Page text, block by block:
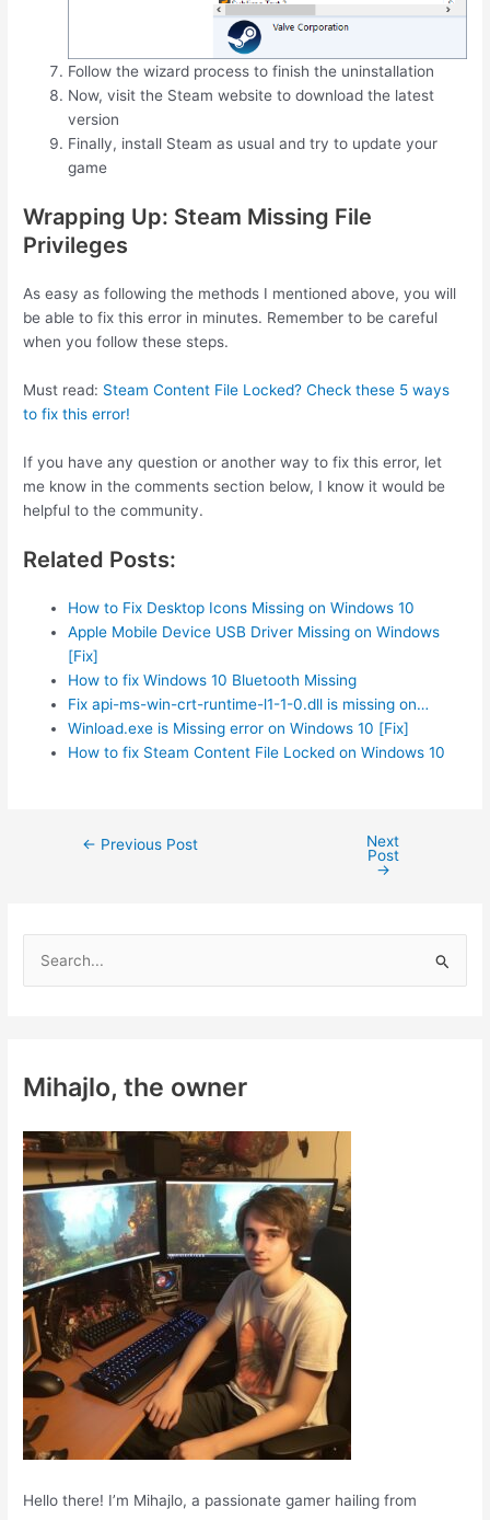
Follow the wizard process to finish the uninstallation
Now, visit the Steam website to download the latest
version
Finally, install Steam as usual and try to update your
game
Wrapping Up: Steam Missing File
Privileges
As easy as following the methods I mentioned above, you will
be able to fix this error in minutes. Remember to be careful
when you follow these steps.
Must read: Steam Content File Locked? Check these 5 ways
to fix this error!
If you have any question or another way to fix this error, let
me know in the comments section below, I know it would be
helpful to the community.
Related Posts:
How to Fix Desktop Icons Missing on Windows 10
Apple Mobile Device USB Driver Missing on Windows
[Fix]
How to fix Windows 10 Bluetooth Missing
Fix api-ms-win-crt-runtime-l1-1-0.dll is missing on…
Winload.exe is Missing error on Windows 10 [Fix]
How to fix Steam Content File Locked on Windows 10
Post← Previous Post
Next
Post
→
h
o
r
:
Mihajlo, the owner
Hello there! I’m Mihajlo, a passionate gamer hailing from